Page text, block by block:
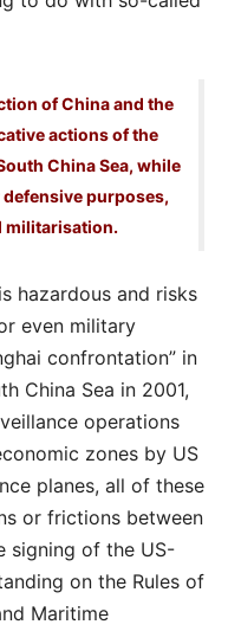
of China and the
actions of the
China Sea, while
purposes,
militarisation.
hazardous and risks
even military
confrontation” in
China Sea in 2001,
operations
zones by US
planes, all of these
or frictions between
signing of the US-
on the Rules of
Maritime